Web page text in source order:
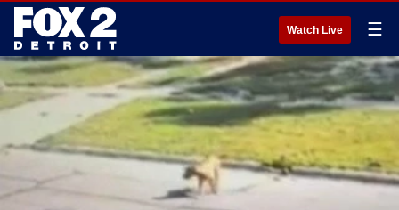
Watch Live ☰